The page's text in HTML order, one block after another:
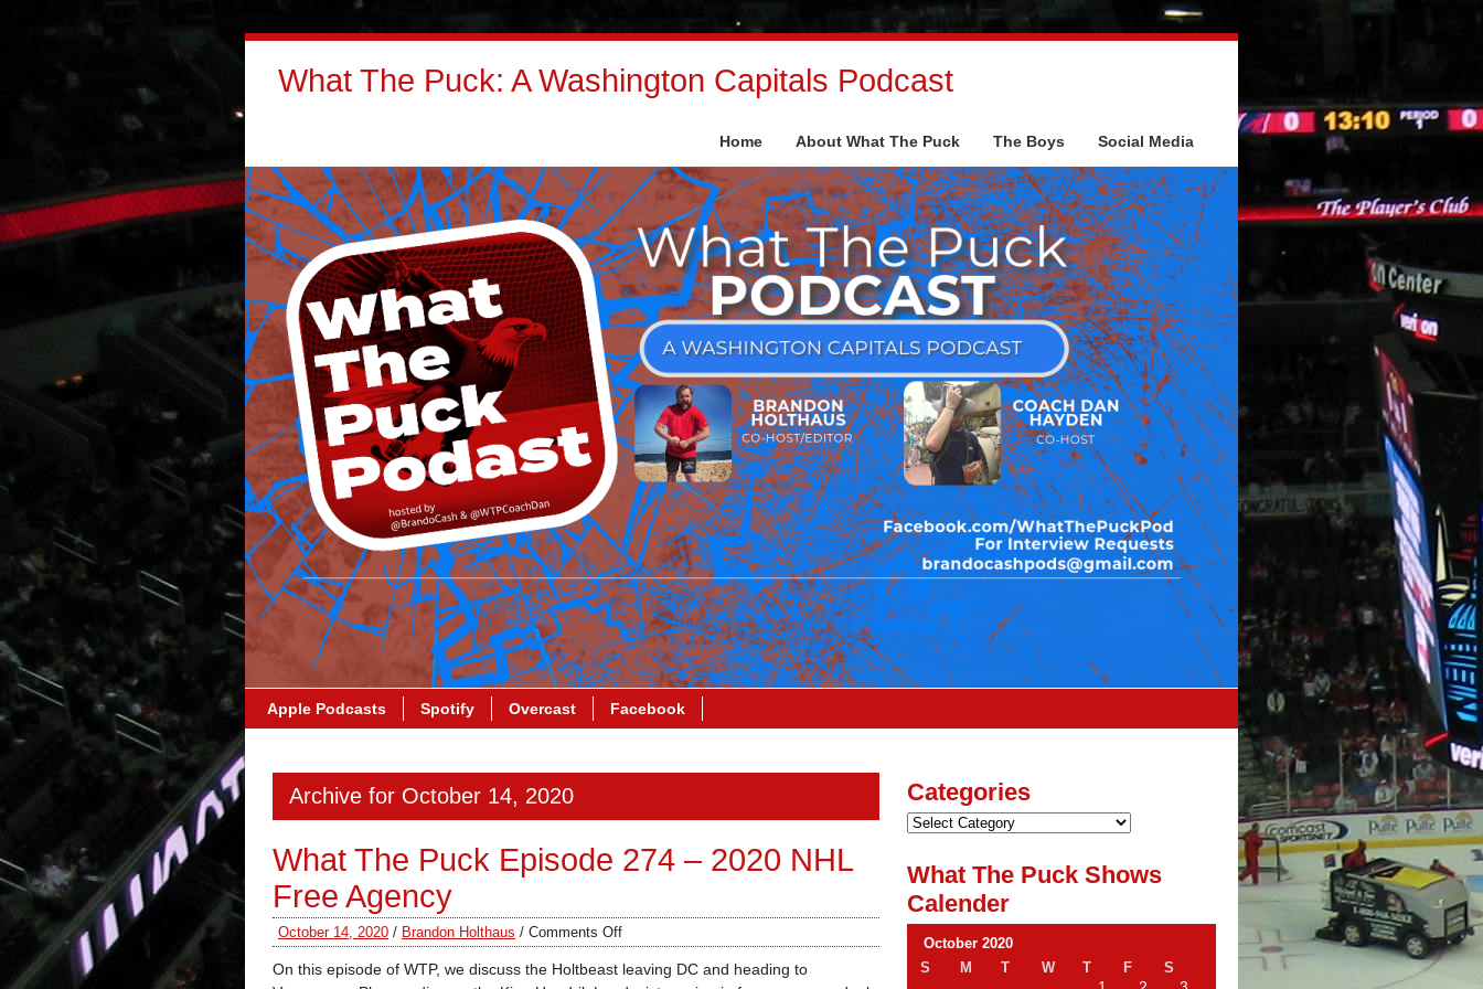
What The Puck: A Washington Capitals Podcast
Home About What The Puck The Boys Social Media
Apple Podcasts Spotify Overcast Facebook
Archive for October 14, 2020
What The Puck Episode 274 – 2020 NHL
Free Agency
October 14, 2020 / Brandon Holthaus / Comments Off
On this episode of WTP, we discuss the Holtbeast leaving DC and heading to
Categories
What The Puck Shows
Calender
October 2020
S
M T W T F S